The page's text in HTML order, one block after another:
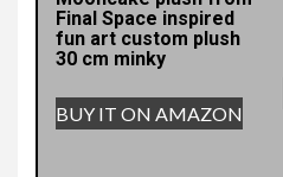
Final Space inspired
fun art custom plush
30 cm minky
BUY IT ON AMAZON